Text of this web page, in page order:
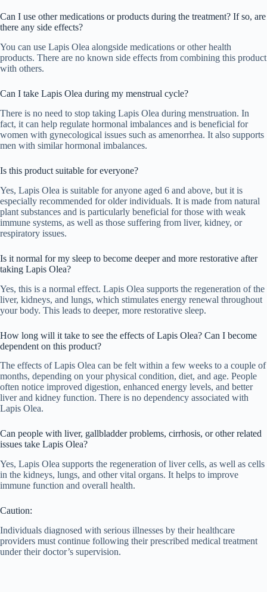
Can I use other medications or products during the treatment? If so, are
there any side effects?
You can use Lapis Olea alongside medications or other health
products. There are no known side effects from combining this product
with others.
Can I take Lapis Olea during my menstrual cycle?
There is no need to stop taking Lapis Olea during menstruation. In
fact, it can help regulate hormonal imbalances and is beneficial for
women with gynecological issues such as amenorrhea. It also supports
men with similar hormonal imbalances.
Is this product suitable for everyone?
Yes, Lapis Olea is suitable for anyone aged 6 and above, but it is
especially recommended for older individuals. It is made from natural
plant substances and is particularly beneficial for those with weak
immune systems, as well as those suffering from liver, kidney, or
respiratory issues.
Is it normal for my sleep to become deeper and more restorative after
taking Lapis Olea?
Yes, this is a normal effect. Lapis Olea supports the regeneration of the
liver, kidneys, and lungs, which stimulates energy renewal throughout
your body. This leads to deeper, more restorative sleep.
How long will it take to see the effects of Lapis Olea? Can I become
dependent on this product?
The effects of Lapis Olea can be felt within a few weeks to a couple of
months, depending on your physical condition, diet, and age. People
often notice improved digestion, enhanced energy levels, and better
liver and kidney function. There is no dependency associated with
Lapis Olea.
Can people with liver, gallbladder problems, cirrhosis, or other related
issues take Lapis Olea?
Yes, Lapis Olea supports the regeneration of liver cells, as well as cells
in the kidneys, lungs, and other vital organs. It helps to improve
immune function and overall health.
Caution:
Individuals diagnosed with serious illnesses by their healthcare
providers must continue following their prescribed medical treatment
under their doctor’s supervision.